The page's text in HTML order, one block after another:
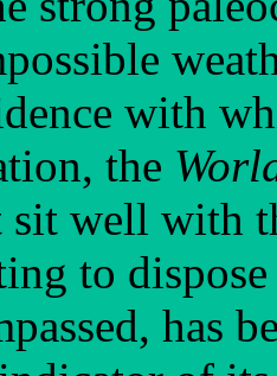
with
the
well with
to
has